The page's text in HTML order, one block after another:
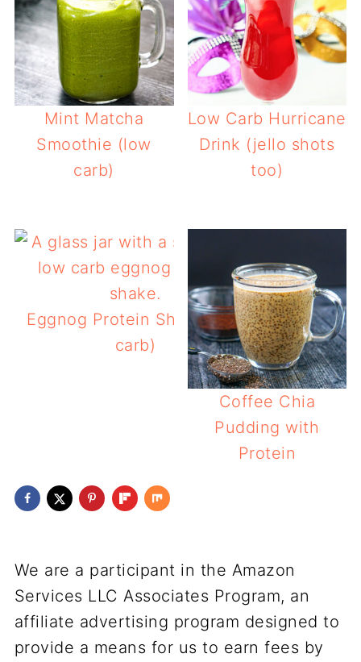
Mint Matcha
Smoothie (low
carb)
Low Carb Hurricane
Drink (jello shots
too)
Eggnog Protein Shake (low
carb)
Coffee Chia
Pudding with
Protein
We are a participant in the Amazon
Services LLC Associates Program, an
affiliate advertising program designed to
provide a means for us to earn fees by